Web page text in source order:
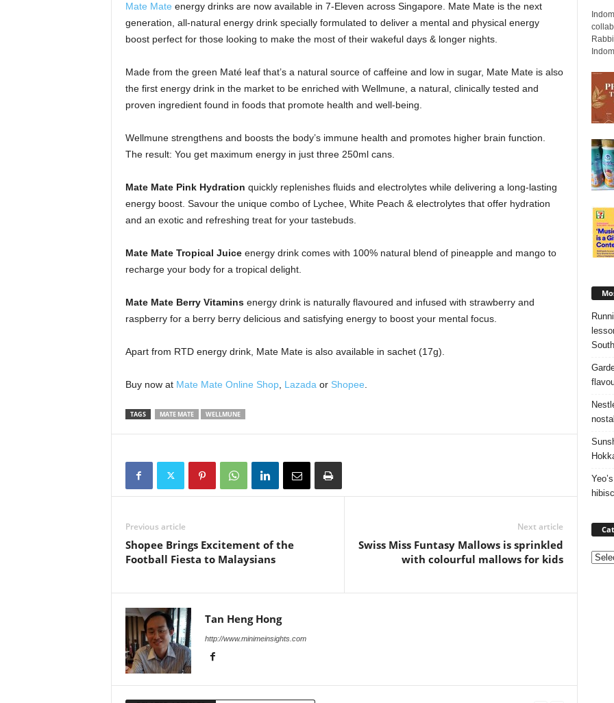
Mate Mate energy drinks are now available in 7-Eleven across Singapore. Mate Mate is the next
generation, all-natural energy drink specially formulated to deliver a mental and physical energy
boost perfect for those looking to make the most of their wakeful days & longer nights.
Made from the green Maté leaf that’s a natural source of caffeine and low in sugar, Mate Mate is also
the first energy drink in the market to be enriched with Wellmune, a natural, clinically tested and
proven ingredient found in foods that promote health and well-being.
Wellmune strengthens and boosts the body’s immune health and promotes higher brain function.
The result: You get maximum energy in just three 250ml cans.
Mate Mate Pink Hydration quickly replenishes fluids and electrolytes while delivering a long-lasting
energy boost. Savour the unique combo of Lychee, White Peach & electrolytes that offer hydration
and an exotic and refreshing treat for your tastebuds.
Mate Mate Tropical Juiceenergy drink comes with 100% natural blend of pineapple and mango to
recharge your body for a tropical delight.
Mate Mate Berry Vitaminsenergy drink is naturally flavoured and infused with strawberry and
raspberry for a berry berry delicious and satisfying energy to boost your mental focus.
Apart from RTD energy drink, Mate Mate is also available in sachet (17g).
Buy now at Mate Mate Online Shop, Lazada or Shopee
TAGS MATE MATE WELLMUNE
Previous article
Shopee Brings Excitement of the
Football Fiesta to Malaysians
Next article
Swiss Miss Funtasy Mallows is sprinkled
with colourful mallows for kids
Tan Heng Hong
http://www.minimeinsights.com